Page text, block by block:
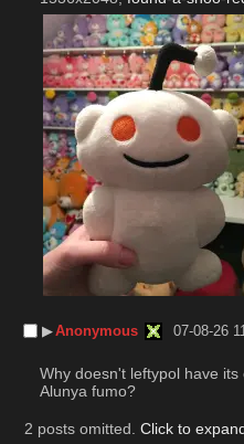
▶︎Anonymous 07-08-26
Why doesn't leftypol have
Alunya fumo?
2 posts omitted. Click to